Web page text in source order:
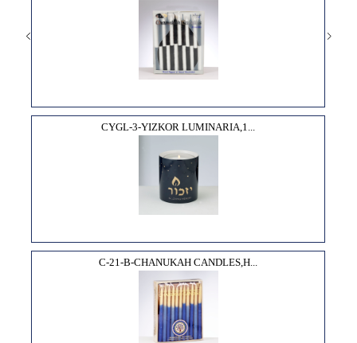
CYGL-3-YIZKOR LUMINARIA,1...
C-21-B-CHANUKAH CANDLES,H...